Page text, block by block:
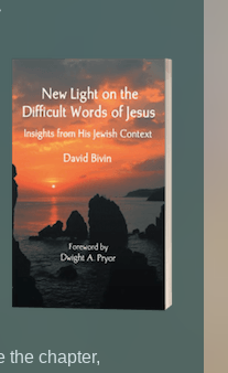
the chapter,